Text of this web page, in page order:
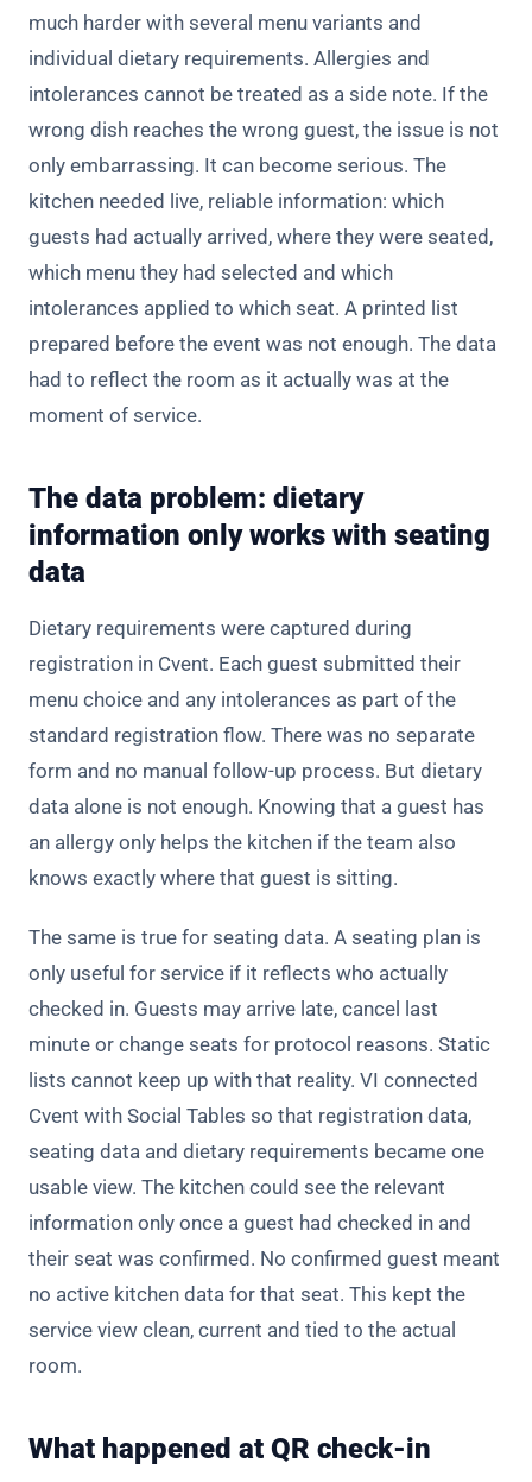
much harder with several menu variants and
individual dietary requirements. Allergies and
intolerances cannot be treated as a side note. If the
wrong dish reaches the wrong guest, the issue is not
only embarrassing. It can become serious. The
kitchen needed live, reliable information: which
guests had actually arrived, where they were seated,
which menu they had selected and which
intolerances applied to which seat. A printed list
prepared before the event was not enough. The data
had to reflect the room as it actually was at the
moment of service.
The data problem: dietary
information only works with seating
data
Dietary requirements were captured during
registration in Cvent. Each guest submitted their
menu choice and any intolerances as part of the
standard registration flow. There was no separate
form and no manual follow-up process. But dietary
data alone is not enough. Knowing that a guest has
an allergy only helps the kitchen if the team also
knows exactly where that guest is sitting.
The same is true for seating data. A seating plan is
only useful for service if it reflects who actually
checked in. Guests may arrive late, cancel last
minute or change seats for protocol reasons. Static
lists cannot keep up with that reality. VI connected
Cvent with Social Tables so that registration data,
seating data and dietary requirements became one
usable view. The kitchen could see the relevant
information only once a guest had checked in and
their seat was confirmed. No confirmed guest meant
no active kitchen data for that seat. This kept the
service view clean, current and tied to the actual
room.
What happened at QR check-in